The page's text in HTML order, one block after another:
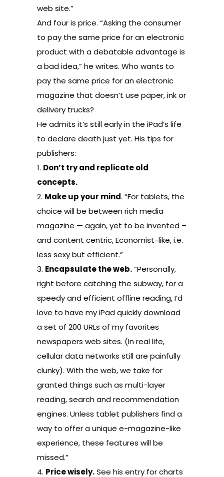
web site.”
And four is price. “Asking the consumer
to pay the same price for an electronic
product with a debatable advantage is
a bad idea,” he writes. Who wants to
pay the same price for an electronic
magazine that doesn’t use paper, ink or
delivery trucks?
He admits it’s still early in the iPad’s life
to declare death just yet. His tips for
publishers:
1. Don’t try and replicate old
concepts.
2. Make up your mind. “For tablets, the
choice will be between rich media
magazine — again, yet to be invented –
and content centric, Economist-like, i.e.
less sexy but efficient.”
3. Encapsulate the web.“Personally,
right before catching the subway, for a
speedy and efficient offline reading, I’d
love to have my iPad quickly download
a set of 200 URLs of my favorites
newspapers web sites. (In real life,
cellular data networks still are painfully
clunky). With the web, we take for
granted things such as multi-layer
reading, search and recommendation
engines. Unless tablet publishers find a
way to offer a unique e-magazine-like
experience, these features will be
missed.”
4. Price wisely.See his entry for charts